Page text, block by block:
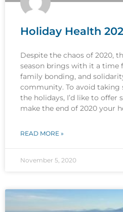
Holiday Health
Despite the chaos of 2020,
season brings with it a time
family bonding, and
community. To avoid taking
the holidays, I’d like to offer
make the end of 2020 your
READ MORE »
November 5, 2020